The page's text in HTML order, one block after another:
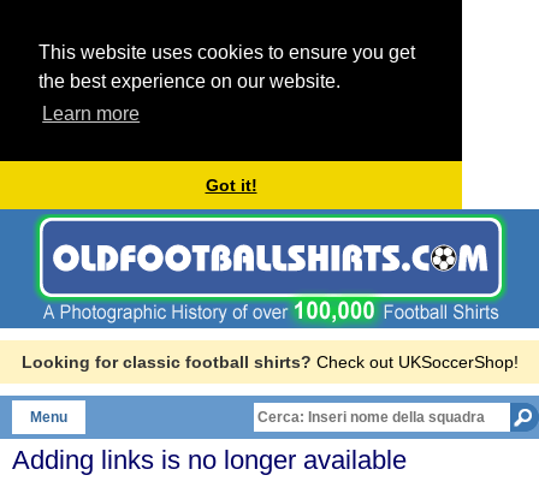
This website uses cookies to ensure you get
the best experience on our website.
Learn more
Got it!
Looking for classic football shirts? Check out UKSoccerShop!
Menu
Adding links is no longer available